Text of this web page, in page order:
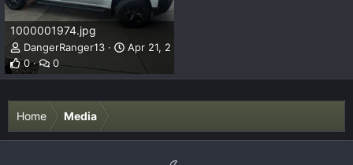
1000001974.jpg
DangerRanger13
Apr 21, 2024
0
0
Home Media